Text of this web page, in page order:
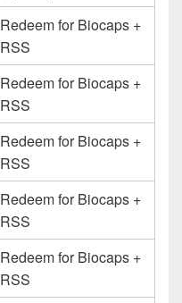
Redeem for Biocaps +
RSS
Redeem for Biocaps +
RSS
Redeem for Biocaps +
RSS
Redeem for Biocaps +
RSS
Redeem for Biocaps +
RSS